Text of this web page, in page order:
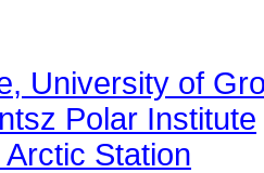
University of
Polar Institute
Station